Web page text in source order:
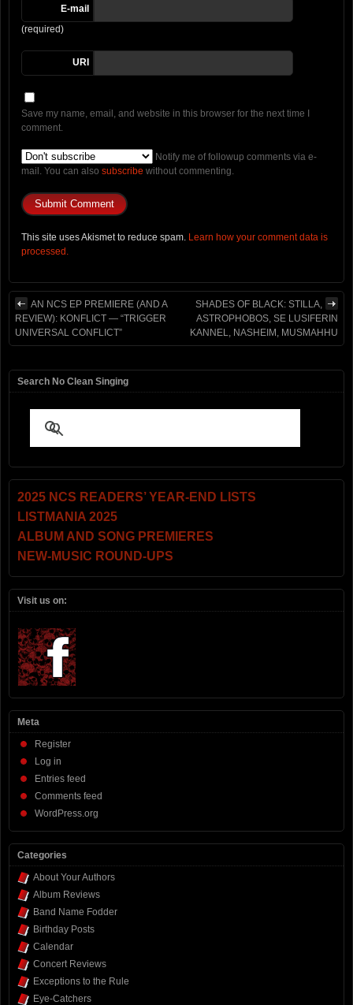
E-mail
(required)
URI
Save my name, email, and website in this browser for the next time I
comment.
Notify me of followup comments via e-
mail. You can also subscribe without commenting.
This site uses Akismet to reduce spam. Learn how your comment data is
processed.
AN NCS EP PREMIERE (AND A
REVIEW): KONFLICT — “TRIGGER
UNIVERSAL CONFLICT”
SHADES OF BLACK: STILLA,
ASTROPHOBOS, SE LUSIFERIN
KANNEL, NASHEIM, MUSMAHHU
Search No Clean Singing
2025 NCS READERS’ YEAR-END LISTS
LISTMANIA 2025
ALBUM AND SONG PREMIERES
NEW-MUSIC ROUND-UPS
Visit us on:
Meta
Register
Log in
Entries feed
Comments feed
WordPress.org
Categories
About Your Authors
Album Reviews
Band Name Fodder
Birthday Posts
Calendar
Concert Reviews
Exceptions to the Rule
Eye-Catchers